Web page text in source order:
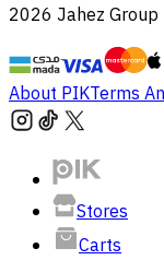
2026 Jahez Group
About PIKTerms
Stores
Carts